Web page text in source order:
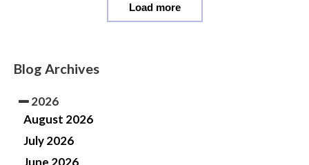
Load more
Blog Archives
2026
August 2026
July 2026
June 2026